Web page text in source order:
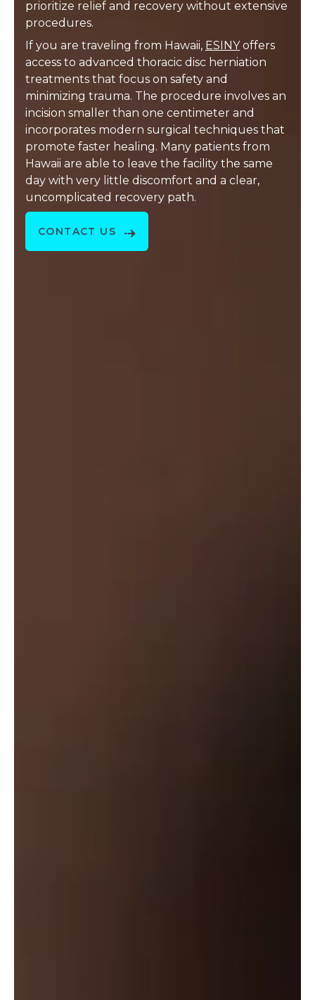
prioritize relief and recovery without extensive
procedures.
If you are traveling from Hawaii, ESINYoffers
access to advanced thoracic disc herniation
treatments that focus on safety and
minimizing trauma. The procedure involves an
incision smaller than one centimeter and
incorporates modern surgical techniques that
promote faster healing. Many patients from
Hawaii are able to leave the facility the same
day with very little discomfort and a clear,
uncomplicated recovery path.
CONTACT US